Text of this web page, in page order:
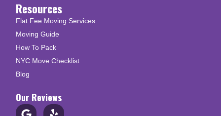
Resources
Flat Fee Moving Services
Moving Guide
How To Pack
NYC Move Checklist
Blog
Our Reviews